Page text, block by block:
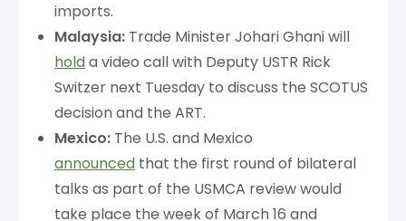
imports.
Malaysia: Trade Minister Johari Ghani will
holda video call with Deputy USTR Rick
Switzer next Tuesday to discuss the SCOTUS
decision and the ART.
Mexico: The U.S. and Mexico
announced that the first round of bilateral
talks as part of the USMCA review would
take place the week of March 16 and